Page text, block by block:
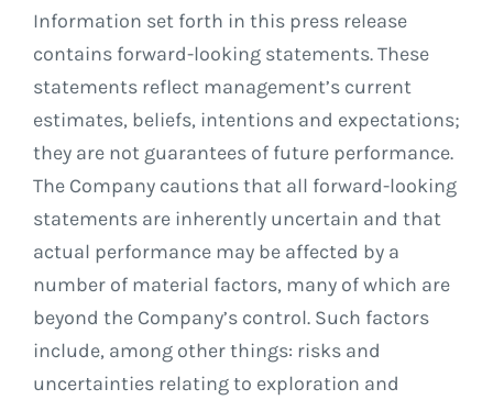
Information set forth in this press release
contains forward-looking statements. These
statements reflect management’s current
estimates, beliefs, intentions and expectations;
they are not guarantees of future performance.
The Company cautions that all forward-looking
statements are inherently uncertain and that
actual performance may be affected by a
number of material factors, many of which are
beyond the Company’s control. Such factors
include, among other things: risks and
uncertainties relating to exploration and